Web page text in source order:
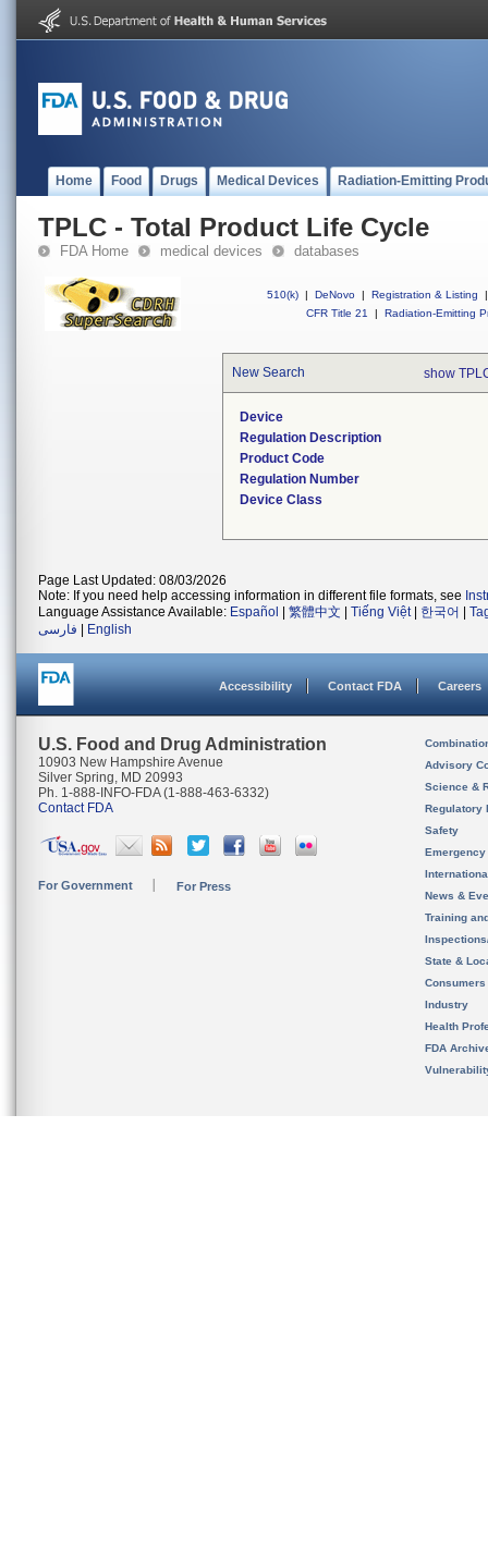
Home Food Drugs Medical Devices Radiation-Emitting
TPLC - Total Product Life Cycle
FDA Home medical devices databases
510(k) | DeNovo | Registration & Listing
|
CFR Title 21
| Radiation-Emitting
New Search show
Device
Regulation Description
Product Code
Regulation Number
Device Class
Page Last Updated: 08/03/2026
Note: If you need help accessing information in different file formats, see
Language Assistance Available: Español 繁體中文 Tiếng Việt| 한국어
فارسی
English
Accessibility Contact FDA Careers
U.S. Food and Drug Administration
10903 New Hampshire Avenue
Silver Spring, MD 20993
Ph. 1-888-INFO-FDA (1-888-463-6332)
Contact FDA
For Government For Press
Advisory
Science &
Regulatory
Safety
News &
Training
State &
Consumers
Industry
Health
FDA